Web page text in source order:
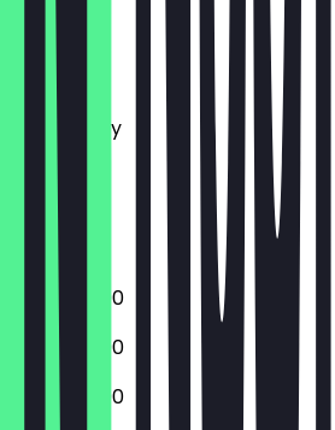
Monday
Tuesday
Wednesday
Thursday
Friday
Saturday
Sunday
12:00 - 22:00
12:00 - 22:00
12:00 - 22:00